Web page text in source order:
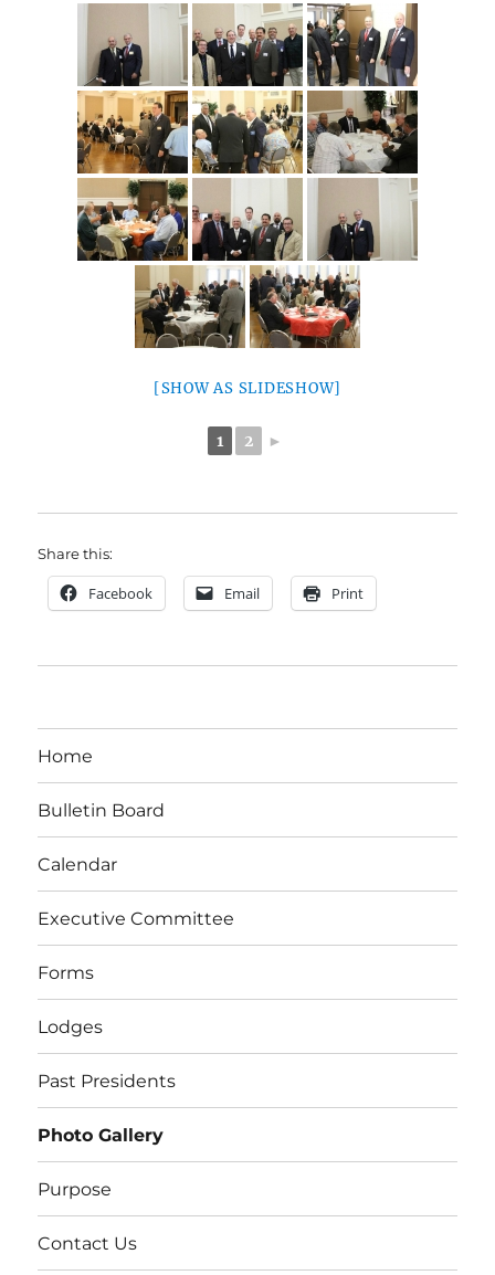
[SHOW AS SLIDESHOW]
1 2 ►
Share this:
Facebook Email Print
Home
Bulletin Board
Calendar
Executive Committee
Forms
Lodges
Past Presidents
Photo Gallery
Purpose
Contact Us